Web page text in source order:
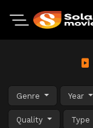
Genre Year
Quality Type